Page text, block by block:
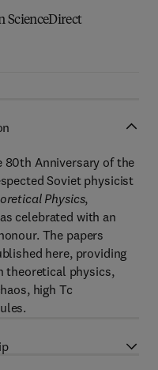
ScienceDirect
80th Anniversary of the
Soviet physicist
Physics,
celebrated with an
The papers
here, providing
theoretical physics,
high Tc